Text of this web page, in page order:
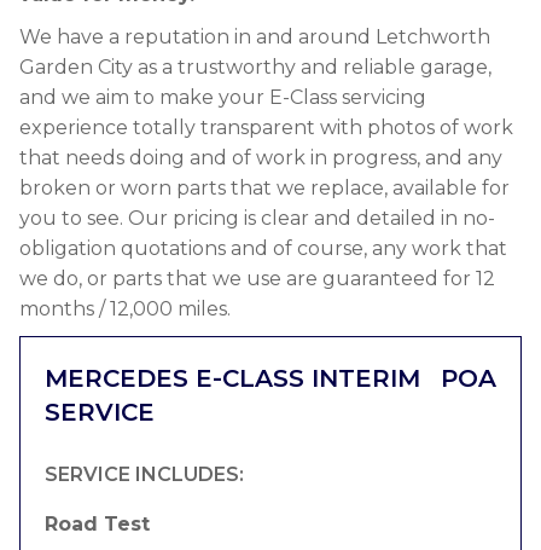
We have a reputation in and around Letchworth
Garden City as a trustworthy and reliable garage,
and we aim to make your E-Class servicing
experience totally transparent with photos of work
that needs doing and of work in progress, and any
broken or worn parts that we replace, available for
you to see. Our pricing is clear and detailed in no-
obligation quotations and of course, any work that
we do, or parts that we use are guaranteed for 12
months / 12,000 miles.
MERCEDES E-CLASS INTERIM
SERVICE
POA
SERVICE INCLUDES:
Road Test